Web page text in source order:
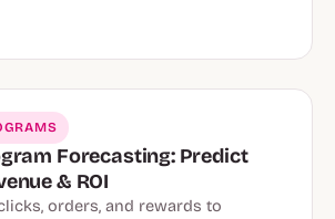
Forecasting: Predict
& ROI
orders, and rewards to